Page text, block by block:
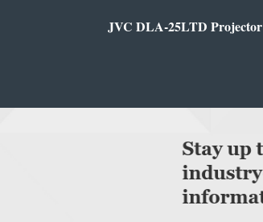
JVC DLA-25LTD Projector